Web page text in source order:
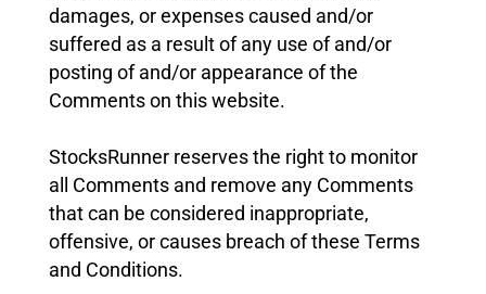
damages, or expenses caused and/or
suffered as a result of any use of and/or
posting of and/or appearance of the
Comments on this website.
StocksRunner reserves the right to monitor
all Comments and remove any Comments
that can be considered inappropriate,
offensive, or causes breach of these Terms
and Conditions.